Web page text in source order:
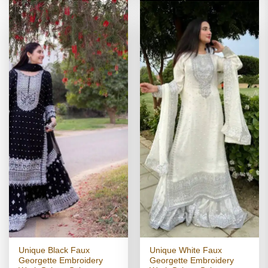
Unique Black Faux
Georgette Embroidery
Unique White Faux
Georgette Embroidery